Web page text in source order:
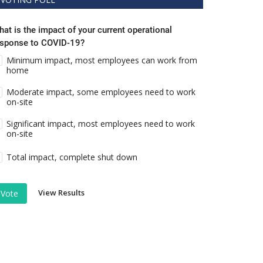
is the impact of your current operational
to COVID-19?
Minimum impact, most employees can work from
home
Moderate impact, some employees need to work
on-site
Significant impact, most employees need to work
on-site
Total impact, complete shut down
Vote View Results